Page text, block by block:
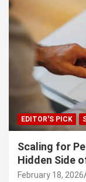
EDITOR'S PICK
Scaling for
Hidden Side
February 18, 2026